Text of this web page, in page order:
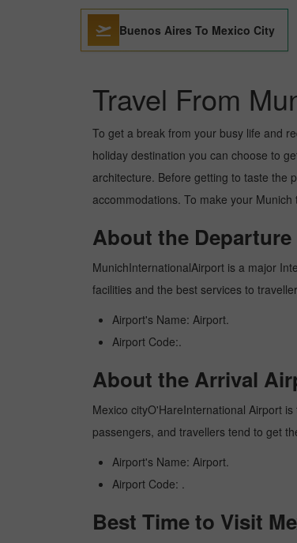
Buenos Aires To Mexico City
Travel From
To get a break from your busy life and
holiday destination you can choose to
architecture. Before getting to taste the
accommodations. To make your
About the
MunichInternationalAirport is a major
facilities and the best services to
Airport's Name: Airport.
Airport Code:.
About the Arrival
Mexico cityO'HareInternational Airport
passengers, and travellers tend to get
Airport's Name: Airport.
Airport Code: .
Best Time to Visit